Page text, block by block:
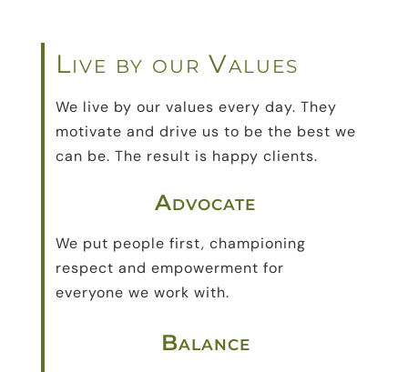
Live by our Values
We live by our values every day. They
motivate and drive us to be the best we
can be. The result is happy clients.
Advocate
We put people first, championing
respect and empowerment for
everyone we work with.
Balance